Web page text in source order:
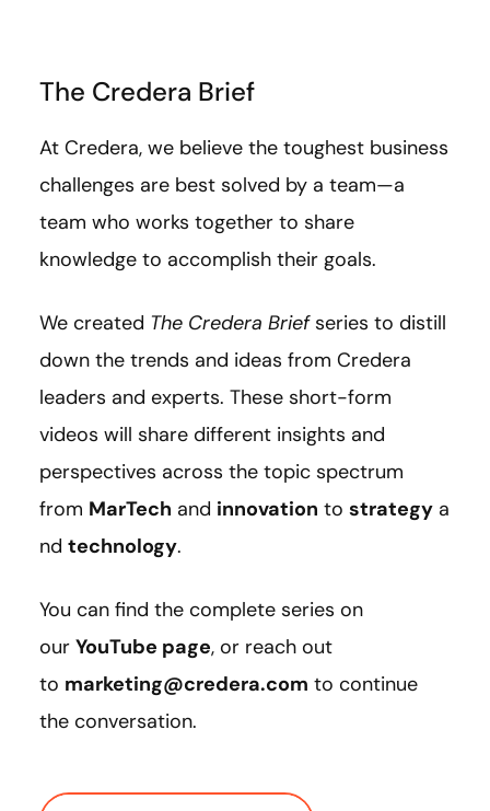
The Credera Brief
At Credera, we believe the toughest business
challenges are best solved by a team—a
team who works together to share
knowledge to accomplish their goals.
We created The Credera Briefseries to distill
down the trends and ideas from Credera
leaders and experts. These short-form
videos will share different insights and
perspectives across the topic spectrum
from MarTech and innovation to strategy a
nd technology.
You can find the complete series on
our YouTube page, or reach out
to marketing@credera.com to continue
the conversation.